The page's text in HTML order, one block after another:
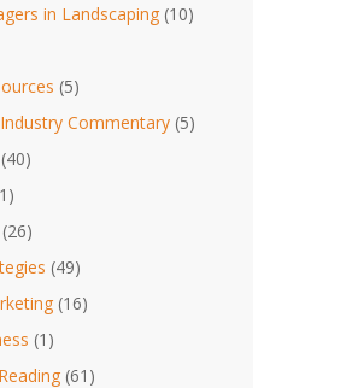
in Landscaping (10)
(5)
Commentary (5)
(40)
(26)
(49)
(16)
(1)
(61)